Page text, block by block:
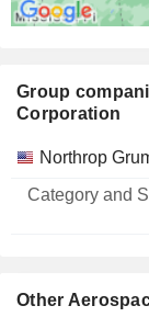
Group
Corporation
Name
Category
Sector
Northrop
Other